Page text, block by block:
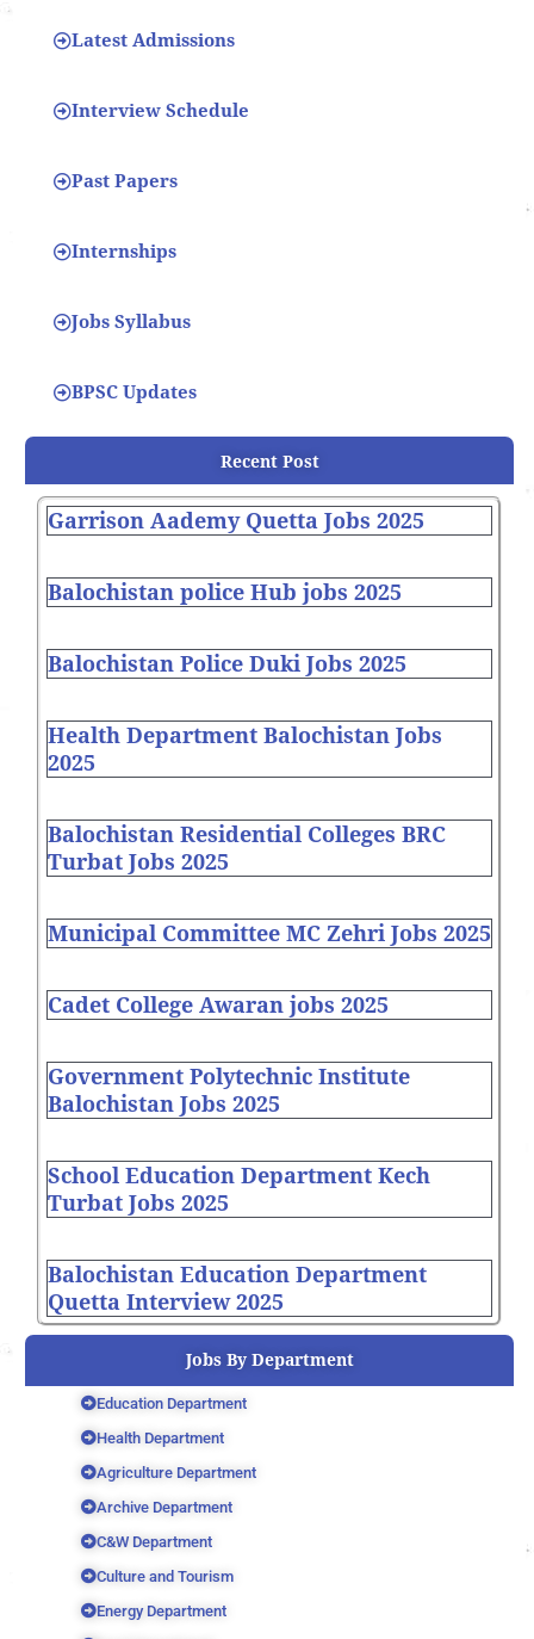
Latest Admissions
Interview Schedule
Past Papers
Internships
Jobs Syllabus
BPSC Updates
Recent Post
Garrison Aademy Quetta Jobs 2025
Balochistan police Hub jobs 2025
Balochistan Police Duki Jobs 2025
Health Department Balochistan Jobs
2025
Balochistan Residential Colleges BRC
Turbat Jobs 2025
Municipal Committee MC Zehri Jobs 2025
Cadet College Awaran jobs 2025
Government Polytechnic Institute
Balochistan Jobs 2025
School Education Department Kech
Turbat Jobs 2025
Balochistan Education Department
Quetta Interview 2025
Jobs By Department
Education Department
Health Department
Agriculture Department
Archive Department
C&W Department
Culture and Tourism
Energy Department